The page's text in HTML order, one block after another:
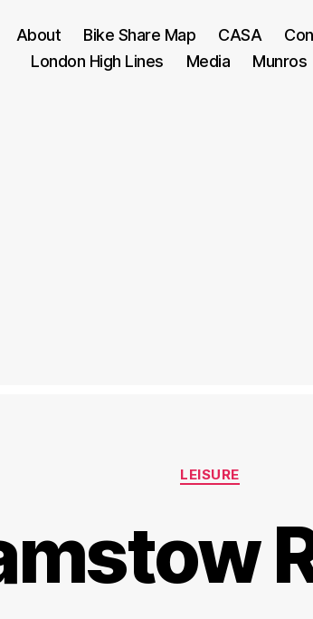
About Bike Share Map CASA
London High Lines
Media Munros
Categories
LEISURE